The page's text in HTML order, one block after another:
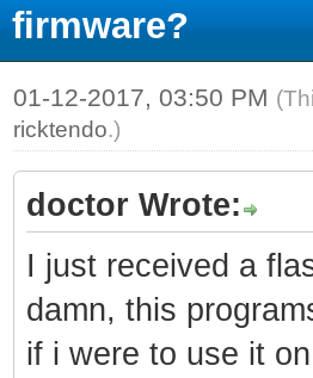
firmware?
01-12-2017, 03:50 PM
ricktendo.)
doctor Wrote:
I just received a
damn, this
if i were to use it